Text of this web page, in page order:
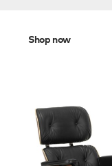
Shop now